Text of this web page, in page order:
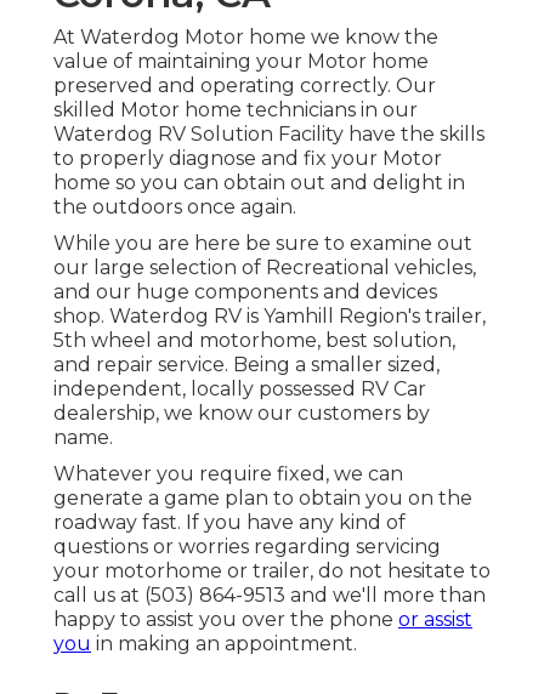
At Waterdog Motor home we know the
value of maintaining your Motor home
preserved and operating correctly. Our
skilled Motor home technicians in our
Waterdog RV Solution Facility have the skills
to properly diagnose and fix your Motor
home so you can obtain out and delight in
the outdoors once again.
While you are here be sure to examine out
our large selection of Recreational vehicles,
and our huge components and devices
shop. Waterdog RV is Yamhill Region's trailer,
5th wheel and motorhome, best solution,
and repair service. Being a smaller sized,
independent, locally possessed RV Car
dealership, we know our customers by
name.
Whatever you require fixed, we can
generate a game plan to obtain you on the
roadway fast. If you have any kind of
questions or worries regarding servicing
your motorhome or trailer, do not hesitate to
call us at (503) 864-9513 and we'll more than
happy to assist you over the phone or assist
you in making an appointment.